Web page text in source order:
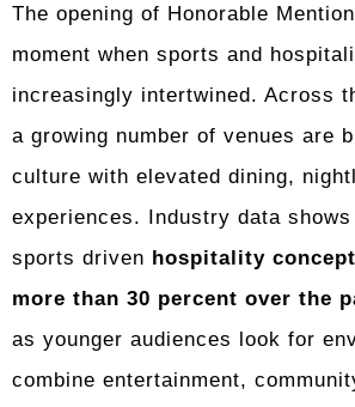
The opening of Honorable
moment when sports and
increasingly intertwined. Across
a growing number of venues are
culture with elevated dining,
experiences. Industry data
sports driven hospitality
more than 30 percent over the
as younger audiences look for
combine entertainment,